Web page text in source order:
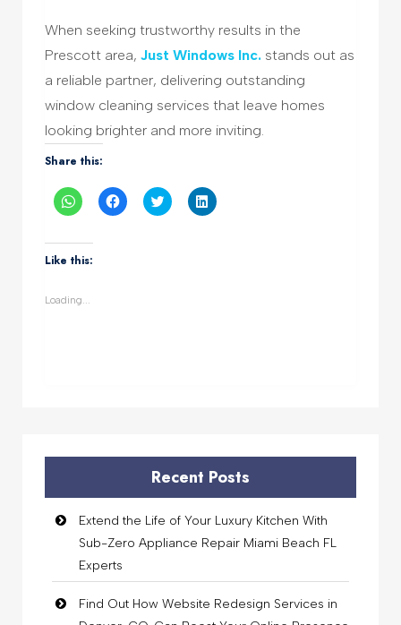
When seeking trustworthy results in the
Prescott area, Just Windows Inc. stands out as
a reliable partner, delivering outstanding
window cleaning services that leave homes
looking brighter and more inviting.
Share this:
Click
to
WhatsApp
(Opens
in
Click
to
Click
to
Click
to
Like this:
Loading...
Recent Posts
Extend the Life of Your Luxury Kitchen With
Sub-Zero Appliance Repair Miami Beach FL
Experts
Find Out How Website Redesign Services in